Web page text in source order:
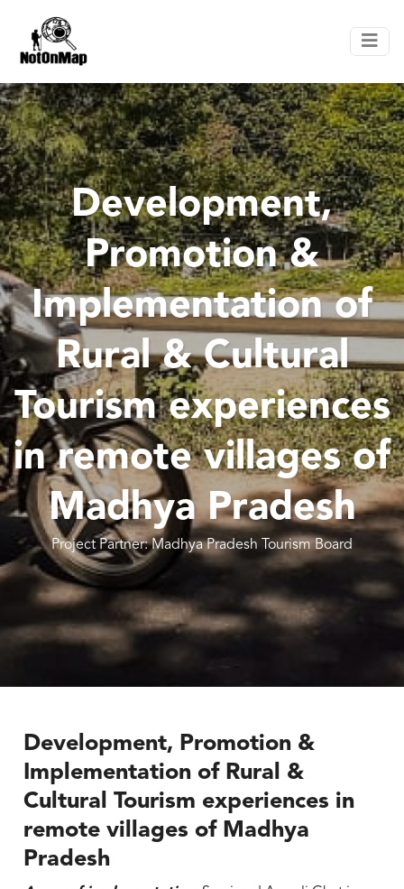
Development,
Promotion &
Implementation of
Rural & Cultural
Tourism experiences
in remote villages of
Madhya Pradesh
Project Partner: Madhya Pradesh Tourism Board
Development, Promotion &
Implementation of Rural &
Cultural Tourism experiences in
remote villages of Madhya
Pradesh